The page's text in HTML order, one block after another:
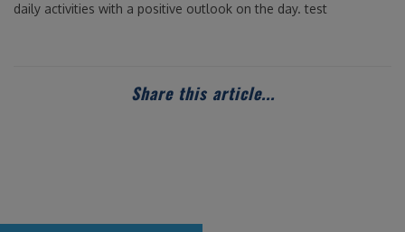
daily activities with a positive outlook on the day. test
Share this article...